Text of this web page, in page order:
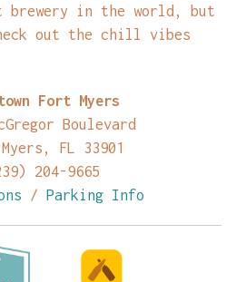
brewery in the world, but
out the chill vibes
Fort Myers
Boulevard
FL 33901
204-9665
/Parking Info